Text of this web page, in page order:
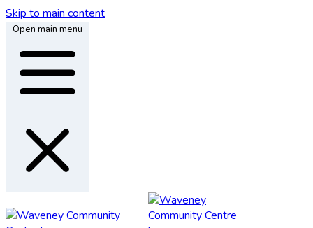
Skip to main content
Open main menu